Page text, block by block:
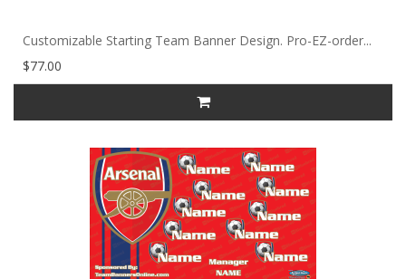
Customizable Starting Team Banner Design. Pro-EZ-order...
$77.00